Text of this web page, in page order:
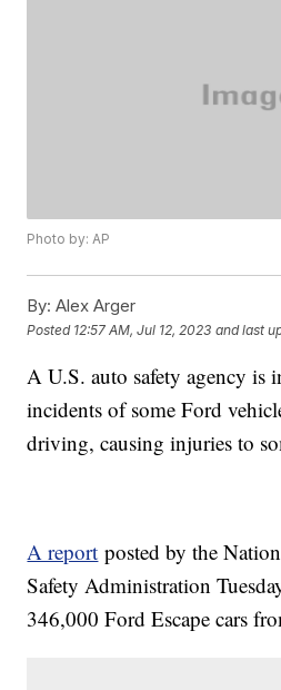
Photo by: AP
By: Alex Arger
Posted 12:57 AM, Jul 12, 2023 and last
A U.S. auto safety agency is
incidents of some Ford
driving, causing injuries to
A report posted by the
Safety Administration
346,000 Ford Escape cars